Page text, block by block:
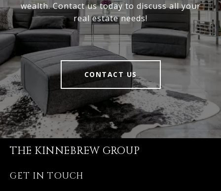
wealth. Contact us today to discuss all your
real estate needs!
CONTACT US
THE KINNEBREW GROUP
GET IN TOUCH